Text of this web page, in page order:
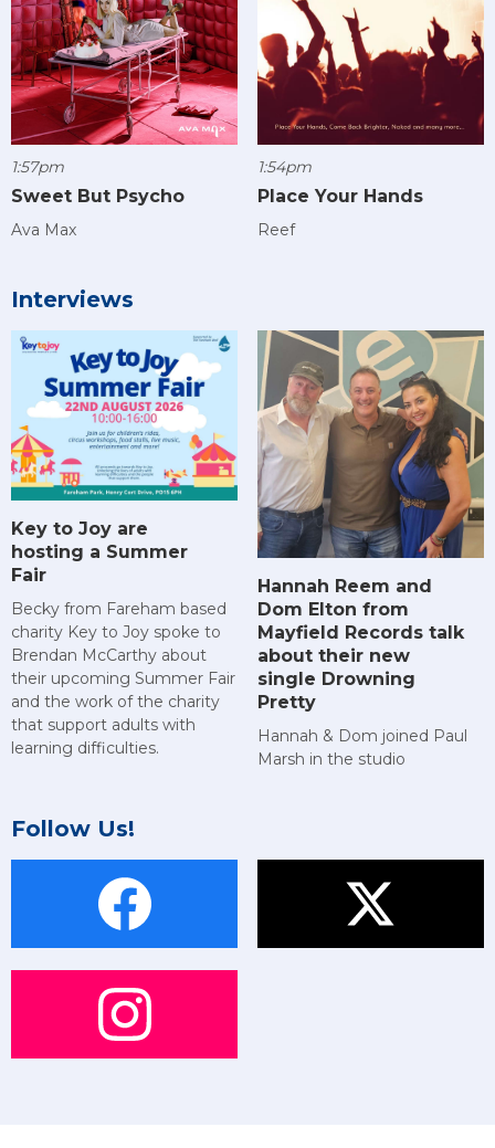
1:57pm
Sweet But Psycho
Ava Max
1:54pm
Place Your Hands
Reef
Interviews
Key to Joy are
hosting a Summer
Fair
Becky from Fareham based
charity Key to Joy spoke to
Brendan McCarthy about
their upcoming Summer Fair
and the work of the charity
that support adults with
learning difficulties.
Hannah Reem and
Dom Elton from
Mayfield Records talk
about their new
single Drowning
Pretty
Hannah & Dom joined Paul
Marsh in the studio
Follow Us!